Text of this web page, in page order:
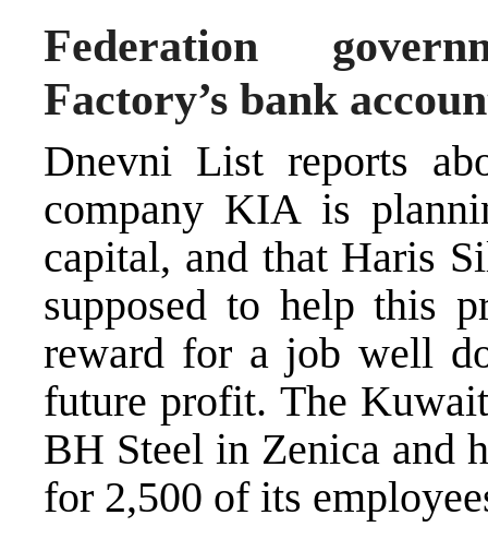
Federation
Factory’s bank
Dnevni List reports
company KIA is
capital, and that Haris
supposed to help this
reward for a job well
future profit. The
BH Steel in Zenica and
for 2,500 of its